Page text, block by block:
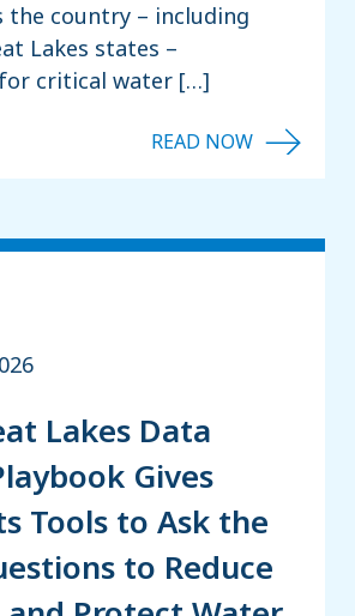
the country – including
Lakes states –
critical water […]
Lakes Data
Gives
Tools to Ask the
to Reduce